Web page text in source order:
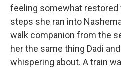
feeling somewhat
steps she ran into
walk companion from the
her the same thing Dadi
whispering about. A train